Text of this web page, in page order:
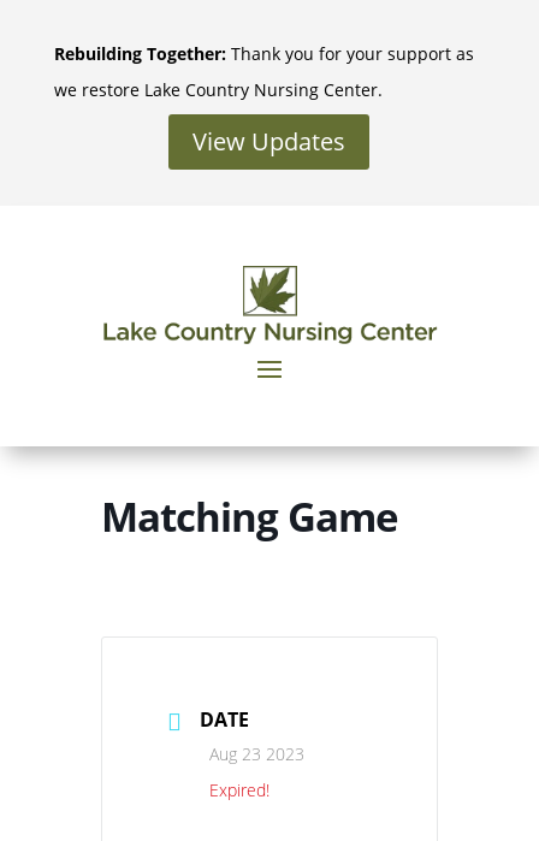
contentRebuilding Together:Thank you for your support as
we restore Lake Country Nursing Center.
View Updates
Matching Game
DATE
Aug 23 2023
Expired!